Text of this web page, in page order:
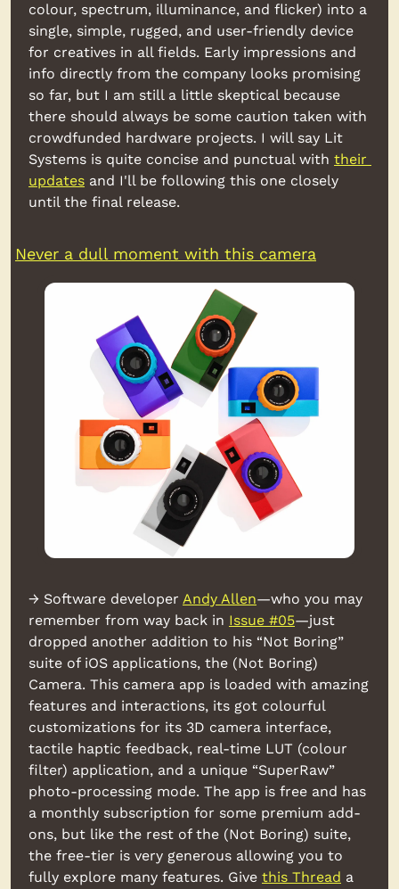
colour, spectrum, illuminance, and flicker) into a
single, simple, rugged, and user-friendly device
for creatives in all fields. Early impressions and
info directly from the company looks promising
so far, but I am still a little skeptical because
there should always be some caution taken with
crowdfunded hardware projects. I will say Lit
Systems is quite concise and punctual with their
updates and I'll be following this one closely
until the final release.
Never a dull moment with this camera
→ Software developer Andy Allen—who you may
remember from way back in Issue #05—just
dropped another addition to his “Not Boring”
suite of iOS applications, the (Not Boring)
Camera. This camera app is loaded with amazing
features and interactions, its got colourful
customizations for its 3D camera interface,
tactile haptic feedback, real-time LUT (colour
filter) application, and a unique “SuperRaw”
photo-processing mode. The app is free and has
a monthly subscription for some premium add-
ons, but like the rest of the (Not Boring) suite,
the free-tier is very generous allowing you to
fully explore many features. Give this Thread a